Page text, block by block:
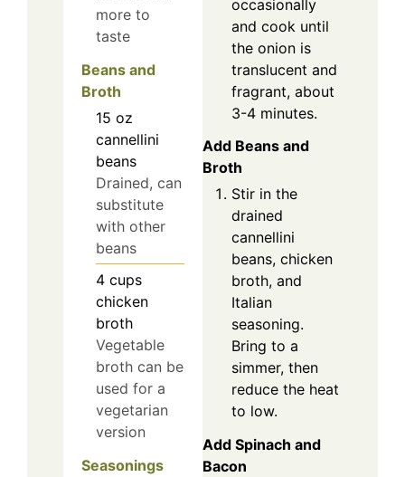
more to
taste
Beans and
Broth
15 oz
cannellini
beans
Drained, can
substitute
with other
beans
4 cups
chicken
broth
Vegetable
broth can be
used for a
vegetarian
version
Seasonings
occasionally
and cook until
the onion is
translucent and
fragrant, about
3-4 minutes.
Add Beans and
Broth
Stir in the
drained
cannellini
beans, chicken
broth, and
Italian
seasoning.
Bring to a
simmer, then
reduce the heat
to low.
Add Spinach and
Bacon